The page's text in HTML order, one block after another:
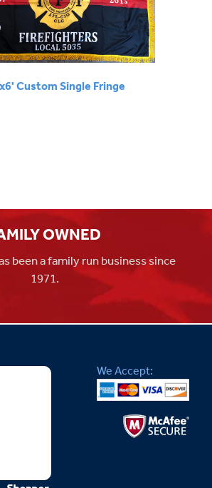
Custom Single Fringe
OWNED
been a family run business since
1971.
We Accept: